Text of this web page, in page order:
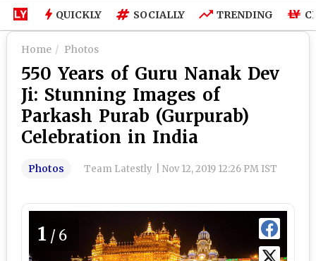
QUICKLY SOCIALLY TRENDING
Home Photos
550 Years of Guru Nanak Dev
Ji: Stunning Images of
Parkash Purab (Gurpurab)
Celebration in India
Photos Team Latestly Nov 12, 2019 12:26 PM IST
1 /6